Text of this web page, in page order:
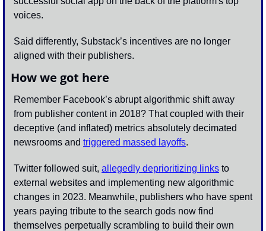
voices.
Said differently, Substack’s incentives are no longer
aligned with their publishers.
How we got here
Remember Facebook’s abrupt algorithmic shift away
from publisher content in 2018? That coupled with their
deceptive (and inflated) metrics absolutely decimated
newsrooms and triggered massed layoffs.
Twitter followed suit, allegedly deprioritizing links to
external websites and implementing new algorithmic
changes in 2023. Meanwhile, publishers who have spent
years paying tribute to the search gods now find
themselves perpetually scrambling to build their own